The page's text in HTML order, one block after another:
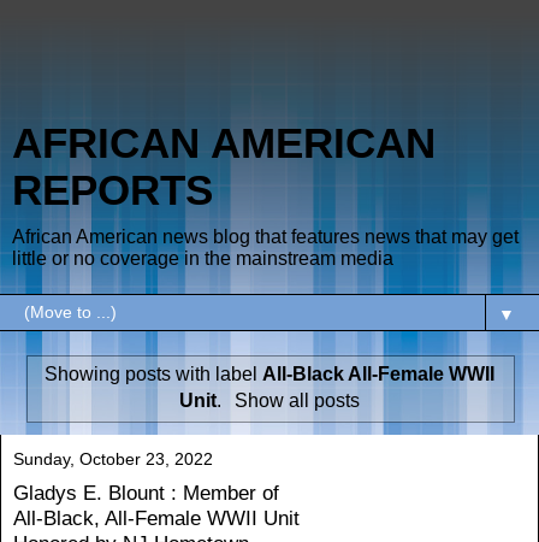
AFRICAN AMERICAN
REPORTS
African American news blog that features news that may get
little or no coverage in the mainstream media
▼
Showing posts with label All-Black All-Female WWII
Unit. Show all posts
Sunday, October 23, 2022
Gladys E. Blount : Member of
All-Black, All-Female WWII Unit